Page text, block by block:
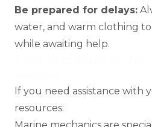
Be prepared for delays:
water, and warm clothing
while awaiting help.
If you need assistance with
resources:
Marine mechanics are